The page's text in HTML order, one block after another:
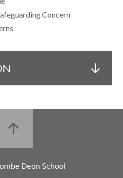
Concern
Dean School